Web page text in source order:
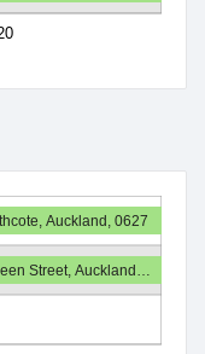
Auckland, 0627
Street, Auckland…